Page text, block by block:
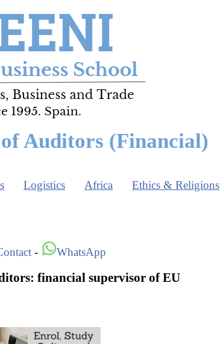
Auditors (Financial)
Logistics Africa Ethics & Religions
- WhatsApp
financial supervisor of EU
of the European Union